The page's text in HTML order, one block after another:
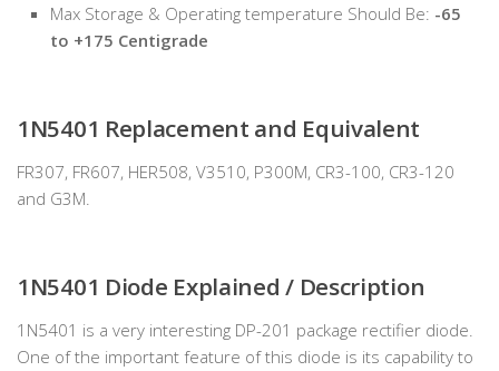
Max Storage & Operating temperature Should Be: -65
to +175 Centigrade
1N5401 Replacement and Equivalent
FR307, FR607, HER508, V3510, P300M, CR3-100, CR3-120
and G3M.
1N5401 Diode Explained / Description
1N5401 is a very interesting DP-201 package rectifier diode.
One of the important feature of this diode is its capability to